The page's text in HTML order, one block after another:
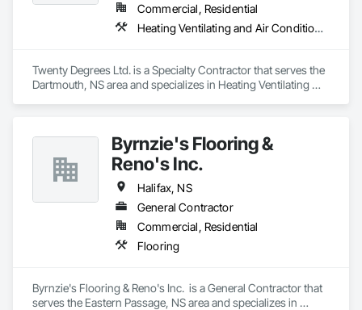
Commercial, Residential
Heating Ventilating and Air Conditioning HVAC
Twenty Degrees Ltd. is a Specialty Contractor that serves the
Dartmouth, NS area and specializes in Heating Ventilating
Byrnzie's Flooring &
Reno's Inc.
Halifax, NS
General Contractor
Commercial, Residential
Flooring
Byrnzie's Flooring & Reno's Inc.  is a General Contractor that
serves the Eastern Passage, NS area and specializes in